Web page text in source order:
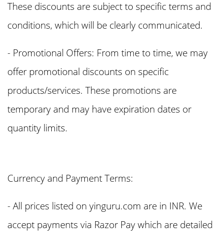
These discounts are subject to specific terms and
conditions, which will be clearly communicated.
- Promotional Offers: From time to time, we may
offer promotional discounts on specific
products/services. These promotions are
temporary and may have expiration dates or
quantity limits.
Currency and Payment Terms:
- All prices listed on yinguru.com are in INR. We
accept payments via Razor Pay which are detailed